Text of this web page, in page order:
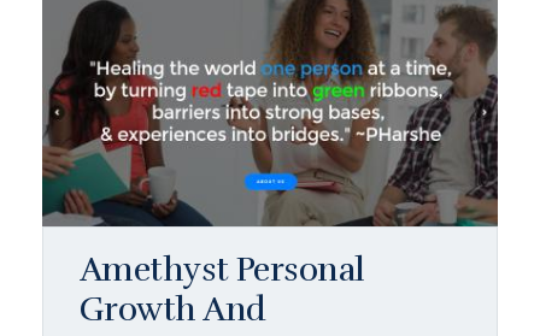
Amethyst Personal
Growth And